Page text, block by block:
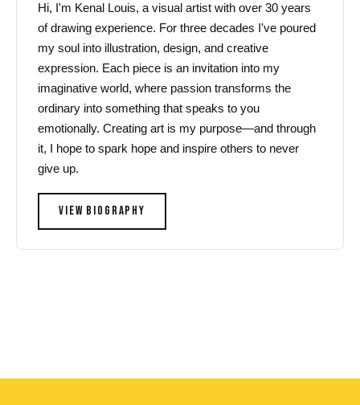
Hi, I'm Kenal Louis, a visual artist with over 30 years
of drawing experience. For three decades I've poured
my soul into illustration, design, and creative
expression. Each piece is an invitation into my
imaginative world, where passion transforms the
ordinary into something that speaks to you
emotionally. Creating art is my purpose—and through
it, I hope to spark hope and inspire others to never
give up.
VIEW BIOGRAPHY